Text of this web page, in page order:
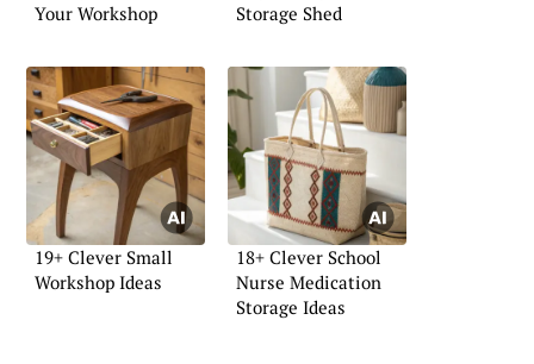
Your Workshop
Storage Shed
19+ Clever Small
Workshop Ideas
18+ Clever School
Nurse Medication
Storage Ideas